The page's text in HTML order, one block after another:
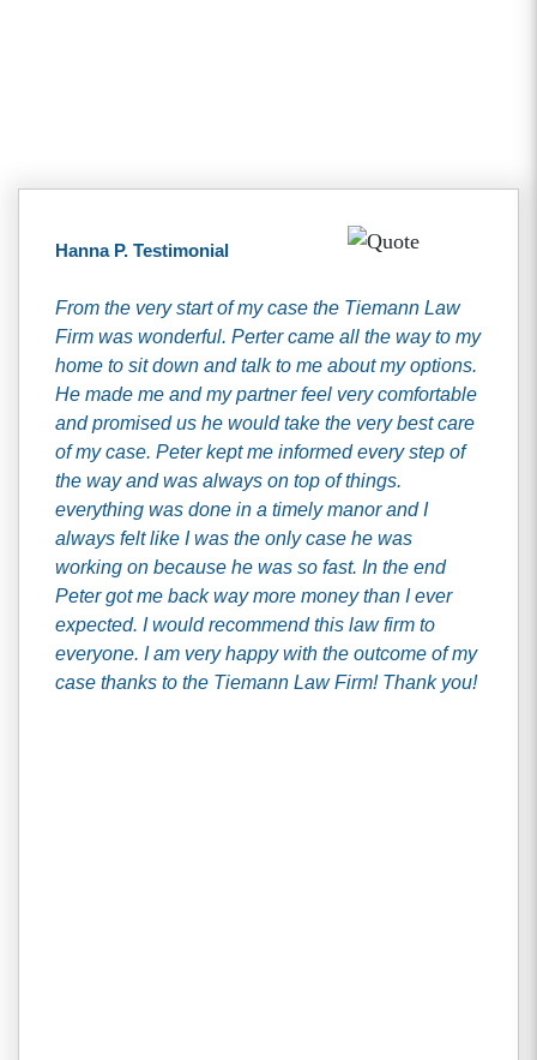
Hanna P. Testimonial
From the very start of my case the Tiemann Law
Firm was wonderful. Perter came all the way to my
home to sit down and talk to me about my options.
He made me and my partner feel very comfortable
and promised us he would take the very best care
of my case. Peter kept me informed every step of
the way and was always on top of things.
everything was done in a timely manor and I
always felt like I was the only case he was
working on because he was so fast. In the end
Peter got me back way more money than I ever
expected. I would recommend this law firm to
everyone. I am very happy with the outcome of my
case thanks to the Tiemann Law Firm! Thank you!